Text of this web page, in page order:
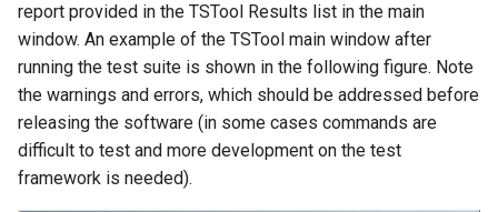
SetTimeSeriesValuesFromLookupTable
SetTimeSeriesValuesFromTable
SetToMax
report provided in the TSTool Results list in the main
window. An example of the TSTool main window after
running the test suite is shown in the following figure. Note
the warnings and errors, which should be addressed before
releasing the software (in some cases commands are
difficult to test and more development on the test
framework is needed).